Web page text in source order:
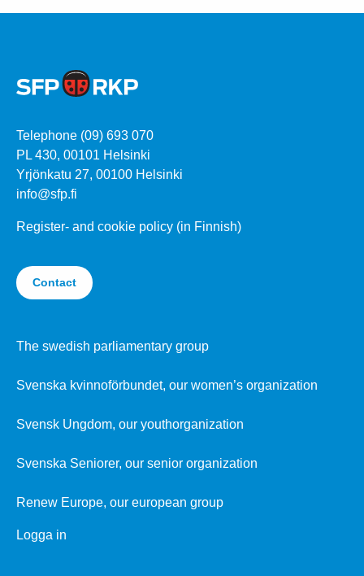
Telephone (09) 693 070
PL 430, 00101 Helsinki
Yrjönkatu 27, 00100 Helsinki
info@sfp.fi
Register- and cookie policy (in Finnish)
Contact
The swedish parliamentary group
Svenska kvinnoförbundet, our women’s organization
Svensk Ungdom, our youthorganization
Svenska Seniorer, our senior organization
Renew Europe, our european group
Logga in